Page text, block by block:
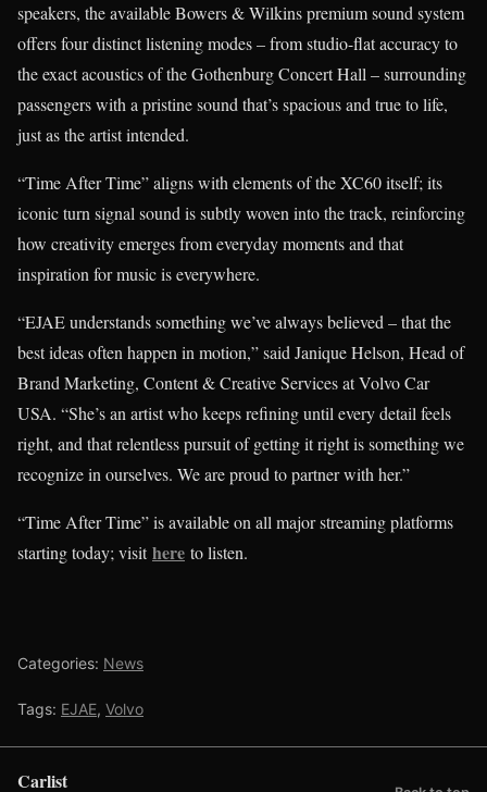
speakers, the available Bowers & Wilkins premium sound system
offers four distinct listening modes – from studio-flat accuracy to
the exact acoustics of the Gothenburg Concert Hall – surrounding
passengers with a pristine sound that’s spacious and true to life,
just as the artist intended.
“Time After Time” aligns with elements of the XC60 itself; its
iconic turn signal sound is subtly woven into the track, reinforcing
how creativity emerges from everyday moments and that
inspiration for music is everywhere.
“EJAE understands something we’ve always believed – that the
best ideas often happen in motion,” said Janique Helson, Head of
Brand Marketing, Content & Creative Services at Volvo Car
USA. “She’s an artist who keeps refining until every detail feels
right, and that relentless pursuit of getting it right is something we
recognize in ourselves. We are proud to partner with her.”
“Time After Time” is available on all major streaming platforms
starting today; visithere to listen.
Categories: News
Tags: EJAE, Volvo
Carlist